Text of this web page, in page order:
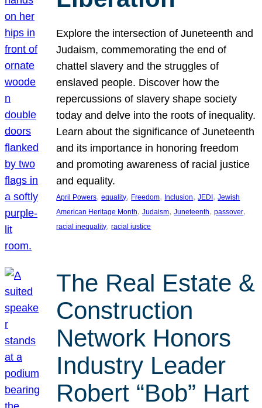
Explore the intersection of Juneteenth and
Judaism, commemorating the end of
chattel slavery and the struggles of
enslaved people. Discover how the
repercussions of slavery shape society
today and delve into the roots of inequality.
Learn about the significance of Juneteenth
and its importance in honoring freedom
and promoting awareness of racial justice
and equality.
April Powers, equality, Freedom, Inclusion, JEDI, Jewish
American Heritage Month, Judaism, Juneteenth, passover
racial inequality, racial justice
The Real Estate &
Construction
Network Honors
Industry Leader
Robert “Bob” Hart